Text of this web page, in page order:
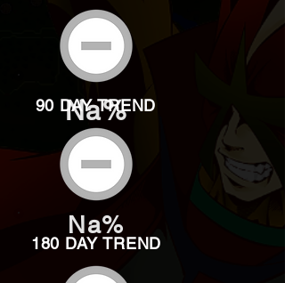
Na%
90 DAY TREND
Na%
180 DAY TREND